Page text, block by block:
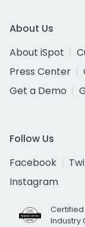
About Us
About iSpot
Press Center
Get a Demo
Follow Us
Facebook
Instagram
Certified
Industry